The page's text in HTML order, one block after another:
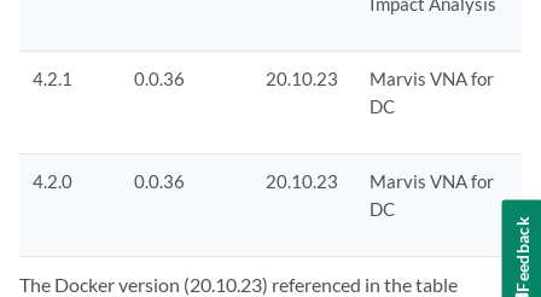
4.2.1 0.0.36 20.10.23
Marvis VNA for
DC
4.2.0 0.0.36 20.10.23
Marvis VNA for
DC
The Docker version (20.10.23) referenced in the table
Feedback